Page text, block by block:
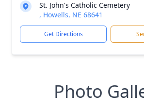
St. John's Catholic Cemetery
, Howells, NE 68641
Get Directions
Photo